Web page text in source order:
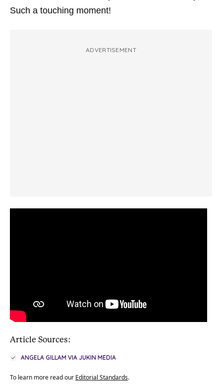
Such a touching moment!
ADVERTISEMENT
Article Sources:
ANGELA GILLAM VIA JUKIN MEDIA
To learn more read our Editorial Standards.